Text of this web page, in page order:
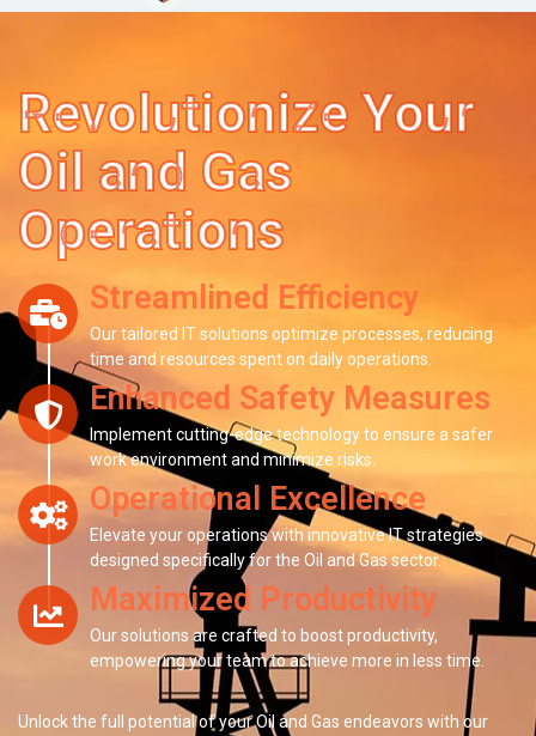
Revolutionize Your
Oil and Gas
Operations
Streamlined Efficiency
Our tailored IT solutions optimize processes, reducing
time and resources spent on daily operations.
Enhanced Safety Measures
Implement cutting-edge technology to ensure a safer
work environment and minimize risks.
Operational Excellence
Elevate your operations with innovative IT strategies
designed specifically for the Oil and Gas sector.
Maximized Productivity
Our solutions are crafted to boost productivity,
empowering your team to achieve more in less time.
Unlock the full potential of your Oil and Gas endeavors with our